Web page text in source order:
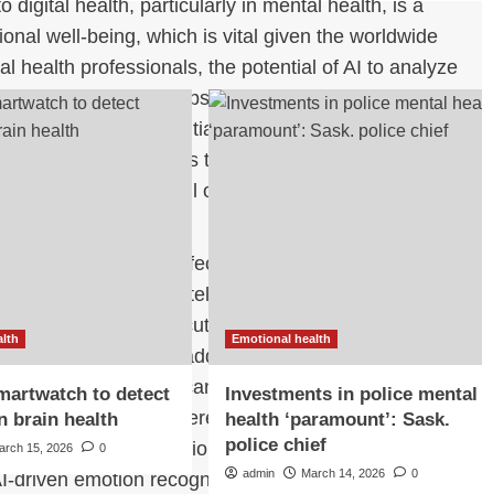
digital health, particularly in mental health, is a
well-being, which is vital given the worldwide
health professionals, the potential of AI to analyze
health-focused apps presents unique opportunities.
care, potentially revolutionizing how
conditions. This technology could assist in early
monitoring, all of which could significantly
learning, affective computing, and natural
for emotionally intelligent AI in the digital mental
of these cutting-edge technologies into
challenge to be addressed. This special issue
methodologies can assist mental health
planning, thereby improving patient
novel applications in areas like
emotion recognition tools in therapy sessions
to detect
brain health
15, 2026 0
Emotional health
Investments in police mental
health ‘paramount’: Sask.
police chief
admin March 14, 2026 0